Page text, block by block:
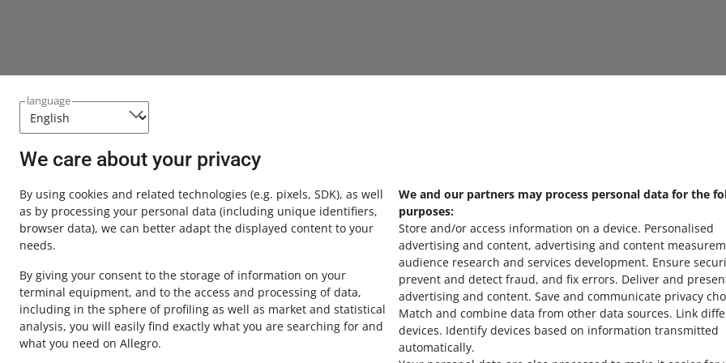
language
We care about your privacy
By using cookies and related technologies (e.g. pixels, SDK), as well
as by processing your personal data (including unique identifiers,
browser data), we can better adapt the displayed content to your
needs.
By giving your consent to the storage of information on your
terminal equipment, and to the access and processing of data,
including in the sphere of profiling as well as market and statistical
analysis, you will easily find exactly what you are searching for and
what you need on Allegro.
We and our partners may process personal data for the
purposes:
Store and/or access information on a device. Personalised
advertising and content, advertising and content
audience research and services development. Ensure
prevent and detect fraud, and fix errors. Deliver and
advertising and content. Save and communicate privacy
Match and combine data from other data sources. Link
devices. Identify devices based on information transmitted
automatically.
This page is also available in other languages
about allegro.pl
polski
English
slovenčina
about allegro.cz
polski
čeština
English
slovenčina